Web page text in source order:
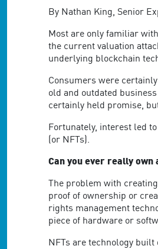
accessibility
By Nathan King, Senior
Most are only familiar
the current valuation
underlying blockchain
Consumers were
old and outdated
certainly held promise,
Fortunately, interest led
(or NFTs).
Can you ever really
The problem with
proof of ownership or
rights management
piece of hardware or
NFTs are technology